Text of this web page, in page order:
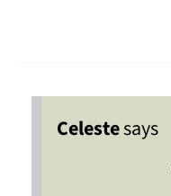
Celestesays